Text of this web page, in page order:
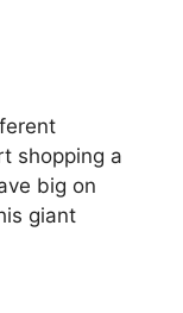
shopping a
big on
giant